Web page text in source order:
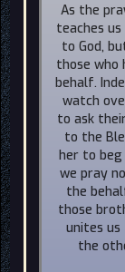
As the
teaches
to God,
those who
behalf.
watch
to ask
to the
her to beg
we pray
the
those
unites us
the